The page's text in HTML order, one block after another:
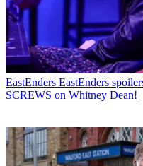
EastEnders EastEnders
SCREWS on Whitney Dean!